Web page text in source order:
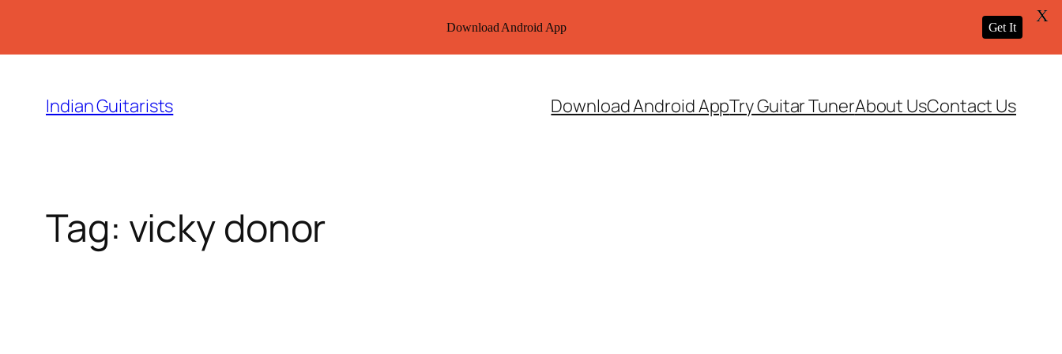
content
Indian Guitarists Download Android AppTry Guitar TunerAbout UsContact Us
Tag: vicky donor
Download Android App Get It
X